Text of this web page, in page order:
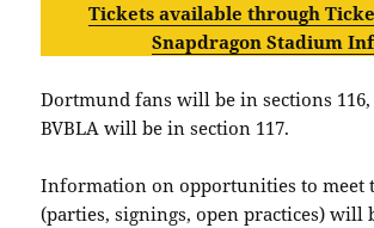
Tickets available through
Snapdragon Stadium
Dortmund fans will be in sections 116,
BVBLA will be in section 117.
Information on opportunities to meet
(parties, signings, open practices) will